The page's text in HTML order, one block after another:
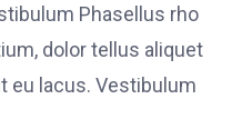
Phasellus rho
dolor tellus aliquet
eu lacus. Vestibulum